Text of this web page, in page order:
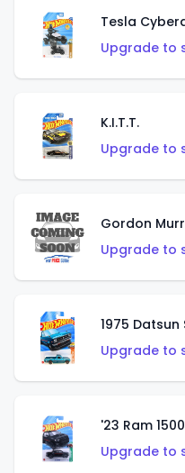
Tesla
Upgrade to
K.I.T.T.
Upgrade to
Upgrade to
1975 Datsun
Upgrade to
'23 Ram 1500
Upgrade to